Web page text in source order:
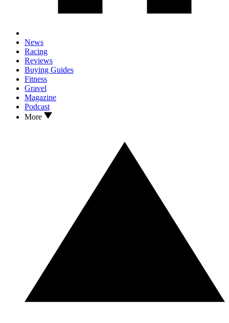
News
Racing
Reviews
Buying Guides
Fitness
Gravel
Magazine
Podcast
More